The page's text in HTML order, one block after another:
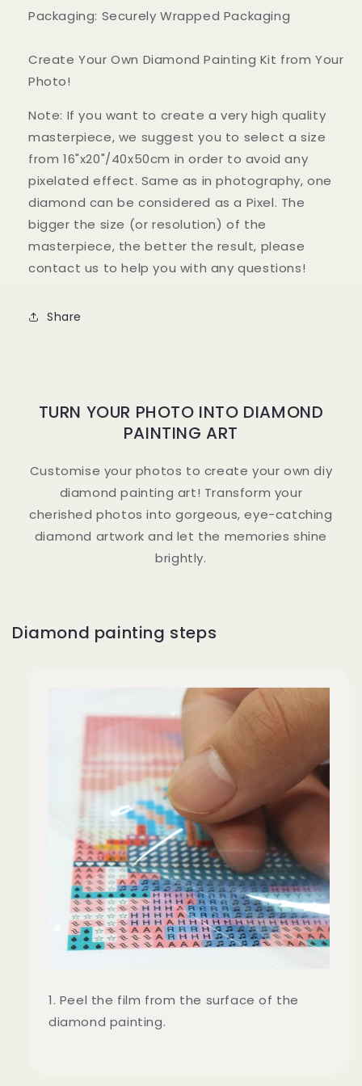
Packaging: Securely Wrapped Packaging
Create Your Own Diamond Painting Kit from Your
Photo!
Note: If you want to create a very high quality
masterpiece, we suggest you to select a size
from 16"x20"/40x50cm in order to avoid any
pixelated effect. Same as in photography, one
diamond can be considered as a Pixel. The
bigger the size (or resolution) of the
masterpiece, the better the result, please
contact us to help you with any questions!
Share
TURN YOUR PHOTO INTO DIAMOND
PAINTING ART
Customise your photos to create your own diy
diamond painting art! Transform your
cherished photos into gorgeous, eye-catching
diamond artwork and let the memories shine
brightly.
Diamond painting steps
1. Peel the film from the surface of the
diamond painting.